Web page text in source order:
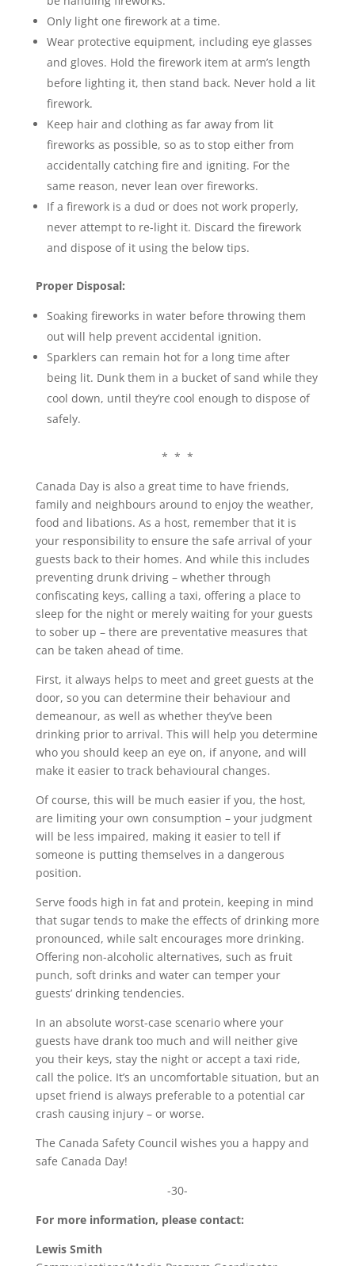
Only light one firework at a time.
Wear protective equipment, including eye glasses
and gloves. Hold the firework item at arm’s length
before lighting it, then stand back. Never hold a lit
firework.
Keep hair and clothing as far away from lit
fireworks as possible, so as to stop either from
accidentally catching fire and igniting. For the
same reason, never lean over fireworks.
If a firework is a dud or does not work properly,
never attempt to re-light it. Discard the firework
and dispose of it using the below tips.
Proper Disposal:
Soaking fireworks in water before throwing them
out will help prevent accidental ignition.
Sparklers can remain hot for a long time after
being lit. Dunk them in a bucket of sand while they
cool down, until they’re cool enough to dispose of
safely.
* * *
Canada Day is also a great time to have friends,
family and neighbours around to enjoy the weather,
food and libations. As a host, remember that it is
your responsibility to ensure the safe arrival of your
guests back to their homes. And while this includes
preventing drunk driving – whether through
confiscating keys, calling a taxi, offering a place to
sleep for the night or merely waiting for your guests
to sober up – there are preventative measures that
can be taken ahead of time.
First, it always helps to meet and greet guests at the
door, so you can determine their behaviour and
demeanour, as well as whether they’ve been
drinking prior to arrival. This will help you determine
who you should keep an eye on, if anyone, and will
make it easier to track behavioural changes.
Of course, this will be much easier if you, the host,
are limiting your own consumption – your judgment
will be less impaired, making it easier to tell if
someone is putting themselves in a dangerous
position.
Serve foods high in fat and protein, keeping in mind
that sugar tends to make the effects of drinking more
pronounced, while salt encourages more drinking.
Offering non-alcoholic alternatives, such as fruit
punch, soft drinks and water can temper your
guests’ drinking tendencies.
In an absolute worst-case scenario where your
guests have drank too much and will neither give
you their keys, stay the night or accept a taxi ride,
call the police. It’s an uncomfortable situation, but an
upset friend is always preferable to a potential car
crash causing injury – or worse.
The Canada Safety Council wishes you a happy and
safe Canada Day!
-30-
For more information, please contact:
Lewis Smith